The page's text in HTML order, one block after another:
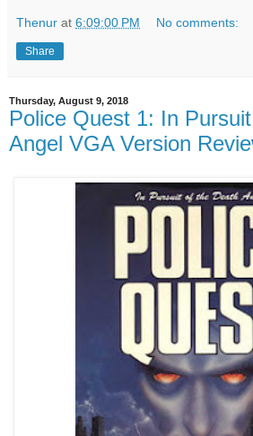
Thenur at 6:09:00 PM No comments:
Share
Thursday, August 9, 2018
Police Quest 1: In
Angel VGA Version